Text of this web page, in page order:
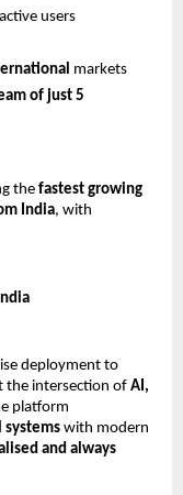
users
markets
of just 5
the fastest growing
India, with
deployment to
the intersection of AI,
platform
systems with modern
and always